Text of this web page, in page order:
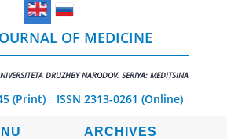
OF MEDICINE
DRUZHBY NARODOV. SERIYA: MEDITSINA
(Print) ISSN 2313-0261 (Online)
ARCHIVES